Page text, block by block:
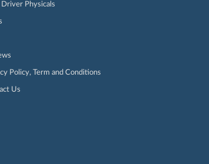
Driver Physicals
Policy, Term and Conditions
Us